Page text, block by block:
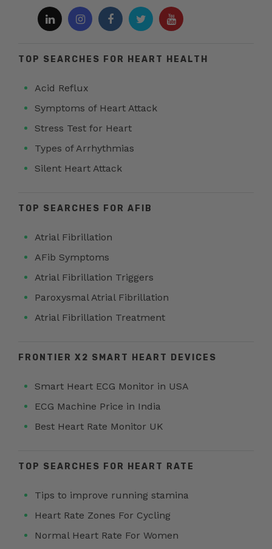
TOP SEARCHES FOR HEART HEALTH
Acid Reflux
Symptoms of Heart Attack
Stress Test for Heart
Types of Arrhythmias
Silent Heart Attack
TOP SEARCHES FOR AFIB
Atrial Fibrillation
AFib Symptoms
Atrial Fibrillation Triggers
Paroxysmal Atrial Fibrillation
Atrial Fibrillation Treatment
FRONTIER X2 SMART HEART DEVICES
Smart Heart ECG Monitor in USA
ECG Machine Price in India
Best Heart Rate Monitor UK
TOP SEARCHES FOR HEART RATE
Tips to improve running stamina
Heart Rate Zones For Cycling
Normal Heart Rate For Women